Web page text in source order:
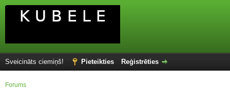
Sveicināts ciemiņš! Pieteikties Reģistrēties
Forums